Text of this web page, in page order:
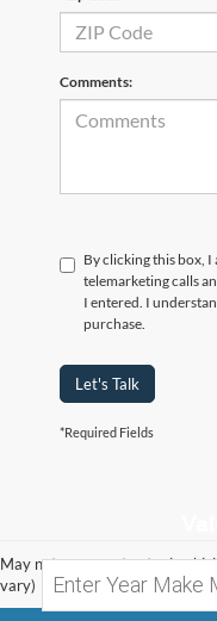
Comments:
By clicking this box,
telemarketing calls
I entered. I
purchase.
Let's Talk
*Required Fields
May not represent actual
vary)